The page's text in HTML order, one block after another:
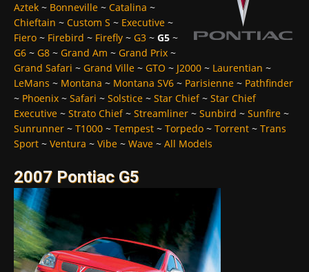
Aztek ~ Bonneville ~ Catalina ~
Chieftain ~ Custom S ~ Executive ~
Fiero ~ Firebird ~ Firefly ~ G3 ~ G5 ~
G6 ~ G8 ~ Grand Am ~ Grand Prix ~
Grand Safari ~ Grand Ville ~ GTO ~ J2000 ~ Laurentian ~
LeMans ~ Montana ~ Montana SV6 ~ Parisienne ~ Pathfinder
~ Phoenix ~ Safari ~ Solstice ~ Star Chief~ Star Chief
Executive ~ Strato Chief~ Streamliner ~ Sunbird ~ Sunfire ~
Sunrunner ~ T1000 ~ Tempest ~ Torpedo ~ Torrent ~ Trans
Sport ~ Ventura ~ Vibe ~ Wave ~ All Models
2007 Pontiac G5